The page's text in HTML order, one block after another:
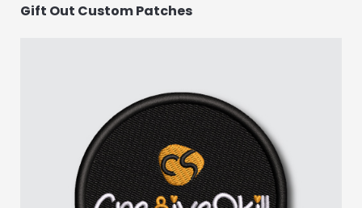
Gift Out Custom Patches